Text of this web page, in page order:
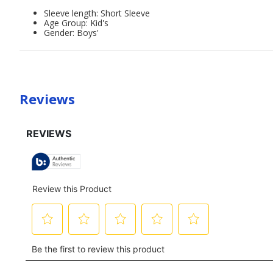
Sleeve length: Short Sleeve
Age Group: Kid's
Gender: Boys'
Reviews